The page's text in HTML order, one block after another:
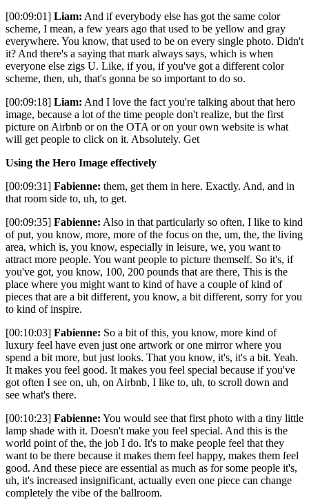
[00:09:01] Liam: And if everybody else has got the same color
scheme, I mean, a few years ago that used to be yellow and gray
everywhere. You know, that used to be on every single photo. Didn't
it? And there's a saying that mark always says, which is when
everyone else zigs U. Like, if you, if you've got a different color
scheme, then, uh, that's gonna be so important to do so.
[00:09:18] Liam: And I love the fact you're talking about that hero
image, because a lot of the time people don't realize, but the first
picture on Airbnb or on the OTA or on your own website is what
will get people to click on it. Absolutely. Get
Using the Hero Image effectively
[00:09:31] Fabienne: them, get them in here. Exactly. And, and in
that room side to, uh, to get.
[00:09:35] Fabienne: Also in that particularly so often, I like to kind
of put, you know, more, more of the focus on the, um, the, the living
area, which is, you know, especially in leisure, we, you want to
attract more people. You want people to picture themself. So it's, if
you've got, you know, 100, 200 pounds that are there, This is the
place where you might want to kind of have a couple of kind of
pieces that are a bit different, you know, a bit different, sorry for you
to kind of inspire.
[00:10:03] Fabienne: So a bit of this, you know, more kind of
luxury feel have even just one artwork or one mirror where you
spend a bit more, but just looks. That you know, it's, it's a bit. Yeah.
It makes you feel good. It makes you feel special because if you've
got often I see on, uh, on Airbnb, I like to, uh, to scroll down and
see what's there.
[00:10:23] Fabienne: You would see that first photo with a tiny little
lamp shade with it. Doesn't make you feel special. And this is the
world point of the, the job I do. It's to make people feel that they
want to be there because it makes them feel happy, makes them feel
good. And these piece are essential as much as for some people it's,
uh, it's increased insignificant, actually even one piece can change
completely the vibe of the ballroom.